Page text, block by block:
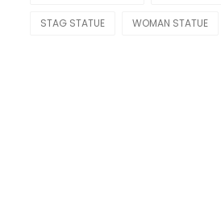
STAG STATUE WOMAN STATUE